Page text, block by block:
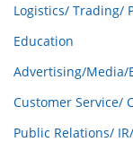
Logistics/ Trading/
Education
Advertising/
Customer Service/
Public Relations/